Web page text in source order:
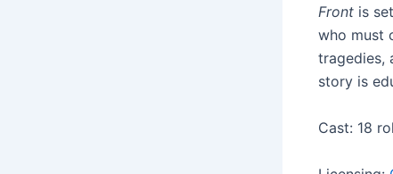
Front is
who must
tragedies,
story is
Cast: 18